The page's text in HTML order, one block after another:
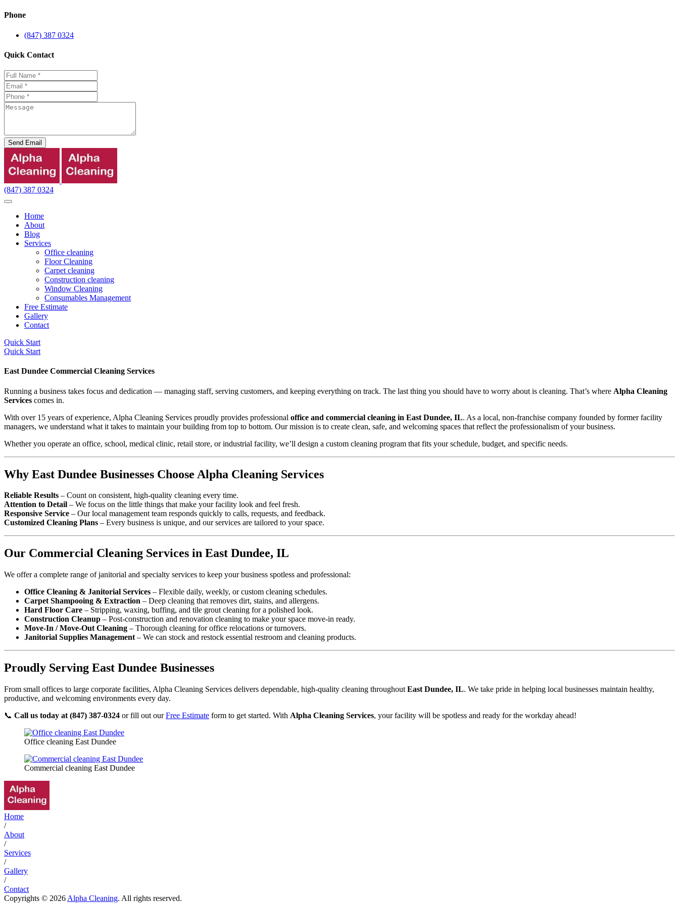
Phone
(847) 387 0324
Quick Contact
Send Email
(847) 387 0324
Home
About
Blog
Services
Office cleaning
Floor Cleaning
Carpet cleaning
Construction cleaning
Window Cleaning
Consumables Management
Free Estimate
Gallery
Contact
Quick Start
Quick Start
East Dundee Commercial Cleaning Services
Running a business takes focus and dedication — managing staff, serving customers, and keeping everything on track. The last thing you should have to worry about is cleaning. That’s where Alpha Cleaning
Services comes in.
With over 15 years of experience, Alpha Cleaning Services proudly provides professional office and commercial cleaning in East Dundee, IL. As a local, non-franchise company founded by former facility
managers, we understand what it takes to maintain your building from top to bottom. Our mission is to create clean, safe, and welcoming spaces that reflect the professionalism of your business.
Whether you operate an office, school, medical clinic, retail store, or industrial facility, we’ll design a custom cleaning program that fits your schedule, budget, and specific needs.
Why East Dundee Businesses Choose Alpha Cleaning Services
Reliable Results – Count on consistent, high-quality cleaning every time.
Attention to Detail – We focus on the little things that make your facility look and feel fresh.
Responsive Service – Our local management team responds quickly to calls, requests, and feedback.
Customized Cleaning Plans – Every business is unique, and our services are tailored to your space.
Our Commercial Cleaning Services in East Dundee, IL
We offer a complete range of janitorial and specialty services to keep your business spotless and professional:
Office Cleaning & Janitorial Services – Flexible daily, weekly, or custom cleaning schedules.
Carpet Shampooing & Extraction – Deep cleaning that removes dirt, stains, and allergens.
Hard Floor Care – Stripping, waxing, buffing, and tile grout cleaning for a polished look.
Construction Cleanup – Post-construction and renovation cleaning to make your space move-in ready.
Move-In / Move-Out Cleaning – Thorough cleaning for office relocations or turnovers.
Janitorial Supplies Management – We can stock and restock essential restroom and cleaning products.
Proudly Serving East Dundee Businesses
From small offices to large corporate facilities, Alpha Cleaning Services delivers dependable, high-quality cleaning throughout East Dundee, IL. We take pride in helping local businesses maintain healthy,
productive, and welcoming environments every day.
📞 Call us today at (847) 387-0324 or fill out ourFree Estimate form to get started. With Alpha Cleaning Services, your facility will be spotless and ready for the workday ahead!
Office cleaning East Dundee
Commercial cleaning East Dundee
Home
/
About
/
Services
/
Gallery
/
Contact
Copyrights © 2026 Alpha Cleaning. All rights reserved.